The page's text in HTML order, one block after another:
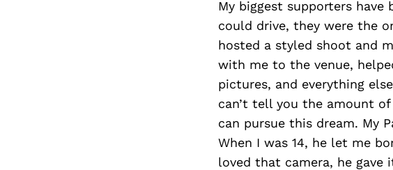
My biggest supporters have
could drive, they were the
hosted a styled shoot and
with me to the venue,
pictures, and everything
can’t tell you the amount
can pursue this dream. My
When I was 14, he let me
loved that camera, he